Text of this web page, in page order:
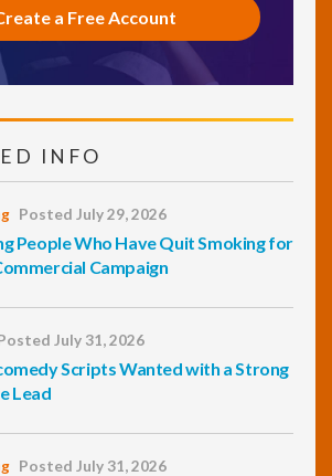
a Free Account
INFO
Posted July 29, 2026
People Who Have Quit Smoking for
Campaign
July 31, 2026
Scripts Wanted with a Strong
Lead
Posted July 31, 2026